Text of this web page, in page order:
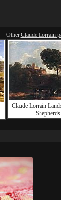
Other Claude Lorrain
Claude Lorrain
Shepherds